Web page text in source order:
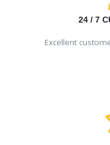
24 / 7
Excellent